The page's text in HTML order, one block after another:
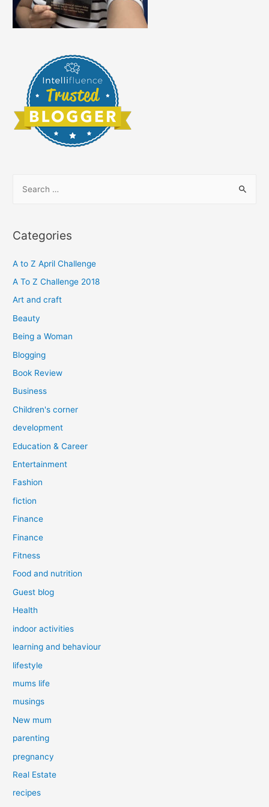
r
h
f
o
Categories
A to Z April Challenge
A To Z Challenge 2018
Art and craft
Beauty
Being a Woman
Blogging
Book Review
Business
Children's corner
development
Education & Career
Entertainment
Fashion
fiction
Finance
Finance
Fitness
Food and nutrition
Guest blog
Health
indoor activities
learning and behaviour
lifestyle
mums life
musings
New mum
parenting
pregnancy
Real Estate
recipes